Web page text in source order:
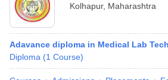
Kolhapur, Maharashtra
Adavance diploma in Medical Lab
Diploma (1 Course)